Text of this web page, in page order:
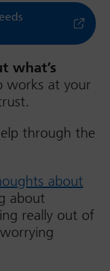
what’s
works at your
through the
about
about
really out of